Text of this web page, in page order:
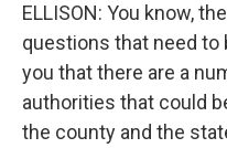
ELLISON: You know,
questions that need to
you that there are a
authorities that could
the county and the